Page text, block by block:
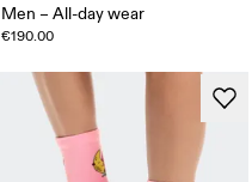
Men – All-day wear
€190.00